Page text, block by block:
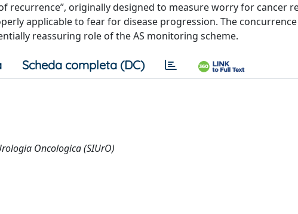
recurrence”, originally designed to measure worry for cancer
applicable to fear for disease progression. The
reassuring role of the AS monitoring scheme.
Scheda completa (DC)
Oncologica (SIUrO)